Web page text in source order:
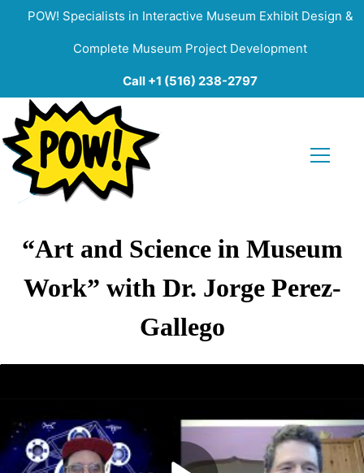
POW! Specialists in Interactive Museum Exhibit Design &
Complete Museum Project Development
Call +1 (516) 238-2797
“Art and Science in Museum
Work” with Dr. Jorge Perez-
Gallego